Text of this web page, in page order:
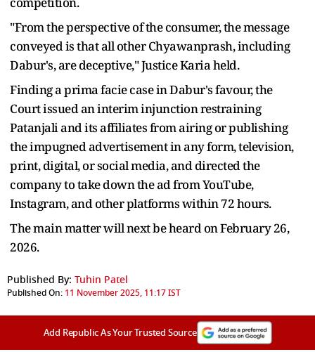
"From the perspective of the consumer, the message
conveyed is that all other Chyawanprash, including
Dabur's, are deceptive," Justice Karia held.
Finding a prima facie case in Dabur's favour, the
Court issued an interim injunction restraining
Patanjali and its affiliates from airing or publishing
the impugned advertisement in any form, television,
print, digital, or social media, and directed the
company to take down the ad from YouTube,
Instagram, and other platforms within 72 hours.
The main matter will next be heard on February 26,
2026.
Published By: Tuhin Patel
Published On: 11 November 2025, 11:17 IST
Add Republic As Your Trusted Source